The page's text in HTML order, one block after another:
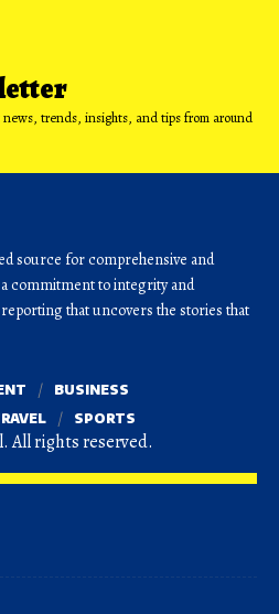
trends, insights, and tips from around
source for comprehensive and
commitment to integrity and
that uncovers the stories that
BUSINESS
SPORTS
All rights reserved.